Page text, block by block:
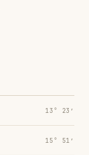
13° 23′
15° 51′